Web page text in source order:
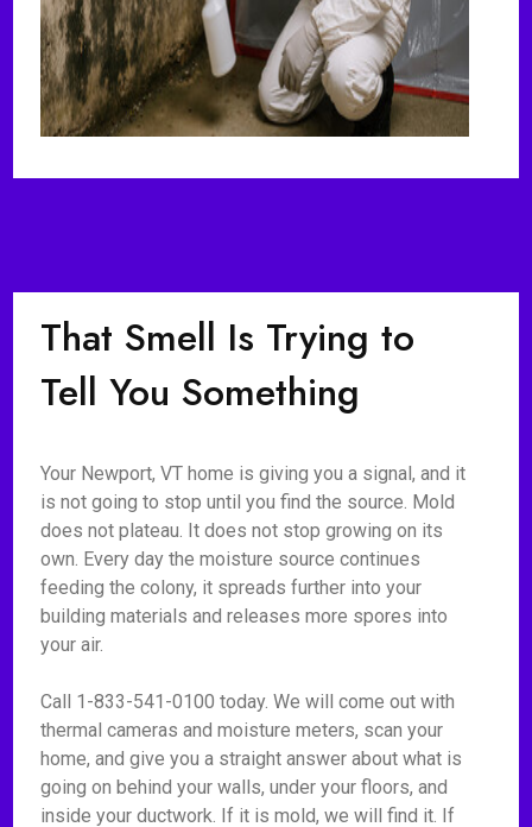
That Smell Is Trying to
Tell You Something
Your Newport, VT home is giving you a signal, and it
is not going to stop until you find the source. Mold
does not plateau. It does not stop growing on its
own. Every day the moisture source continues
feeding the colony, it spreads further into your
building materials and releases more spores into
your air.
Call 1-833-541-0100 today. We will come out with
thermal cameras and moisture meters, scan your
home, and give you a straight answer about what is
going on behind your walls, under your floors, and
inside your ductwork. If it is mold, we will find it. If